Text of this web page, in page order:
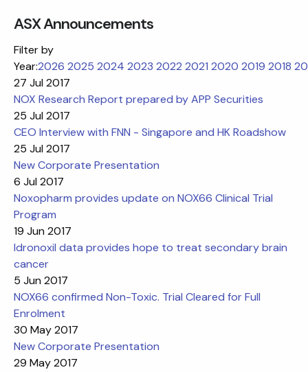
ASX Announcements
Filter by
Year:2026 2025 2024 2023 2022 2021 2020 2019 2018
27 Jul 2017
NOX Research Report prepared by APP Securities
25 Jul 2017
CEO Interview with FNN - Singapore and HK Roadshow
25 Jul 2017
New Corporate Presentation
6 Jul 2017
Noxopharm provides update on NOX66 Clinical Trial
Program
19 Jun 2017
Idronoxil data provides hope to treat secondary brain
cancer
5 Jun 2017
NOX66 confirmed Non-Toxic. Trial Cleared for Full
Enrolment
30 May 2017
New Corporate Presentation
29 May 2017